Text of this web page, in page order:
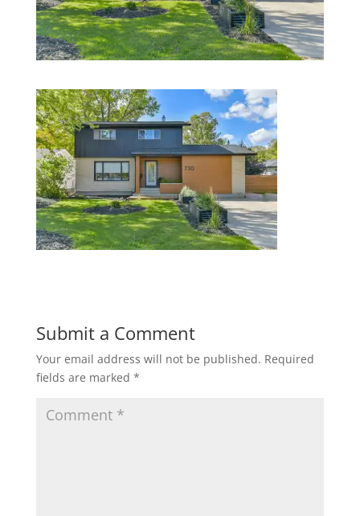
Submit a Comment
Your email address will not be published. Required
fields are marked *